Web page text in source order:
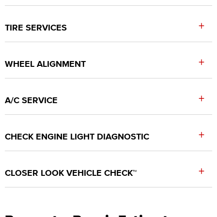
TIRE SERVICES +
WHEEL ALIGNMENT +
A/C SERVICE +
CHECK ENGINE LIGHT DIAGNOSTIC +
CLOSER LOOK VEHICLE CHECK™ +